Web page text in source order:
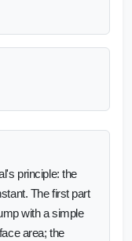
principle: the
The first part
with a simple
area; the